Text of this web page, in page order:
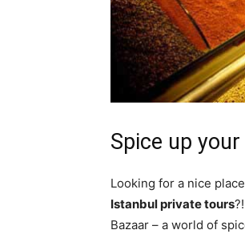
Spice up
Looking for a nice
Istanbul private tours
Bazaar – a world of